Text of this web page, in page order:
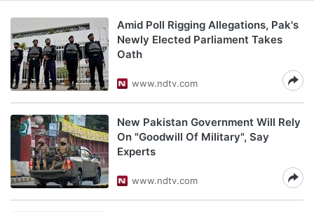
Amid Poll Rigging Allegations, Pak's
Newly Elected Parliament Takes
Oath
www.ndtv.com
New Pakistan Government Will Rely
On "Goodwill Of Military", Say
Experts
www.ndtv.com